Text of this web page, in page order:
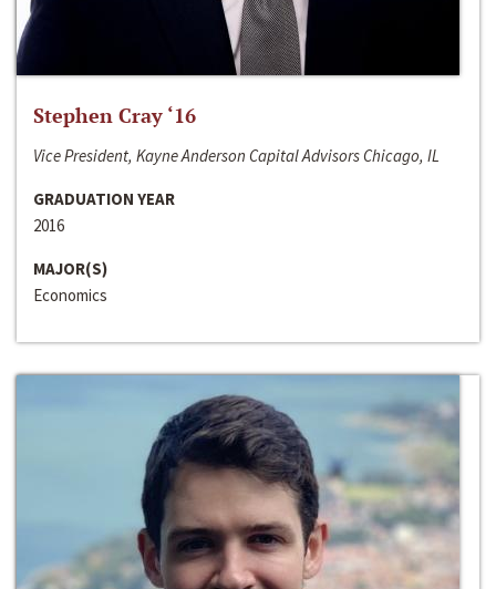
Stephen Cray ‘16
Vice President, Kayne Anderson Capital Advisors Chicago, IL
GRADUATION YEAR
2016
MAJOR(S)
Economics